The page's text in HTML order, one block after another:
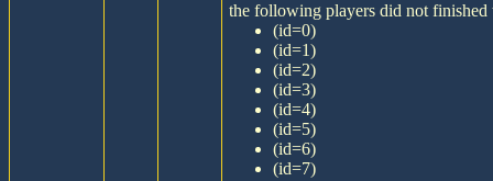
the following players did not finished
(id=0)
(id=1)
(id=2)
(id=3)
(id=4)
(id=5)
(id=6)
(id=7)